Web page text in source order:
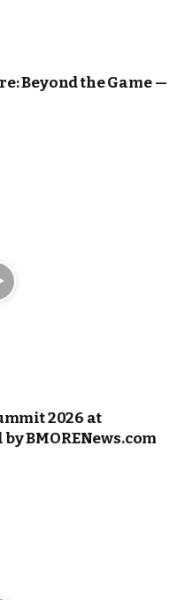
Beyond the Game —
2026 at
BMORENews.com